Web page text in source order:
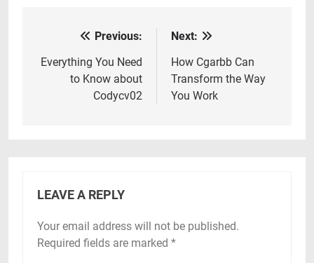
navigation
Previous:
Everything You Need
to Know about
Codycv02
Next:
How Cgarbb Can
Transform the Way
You Work
LEAVE A REPLY
Your email address will not be published.
Required fields are marked *